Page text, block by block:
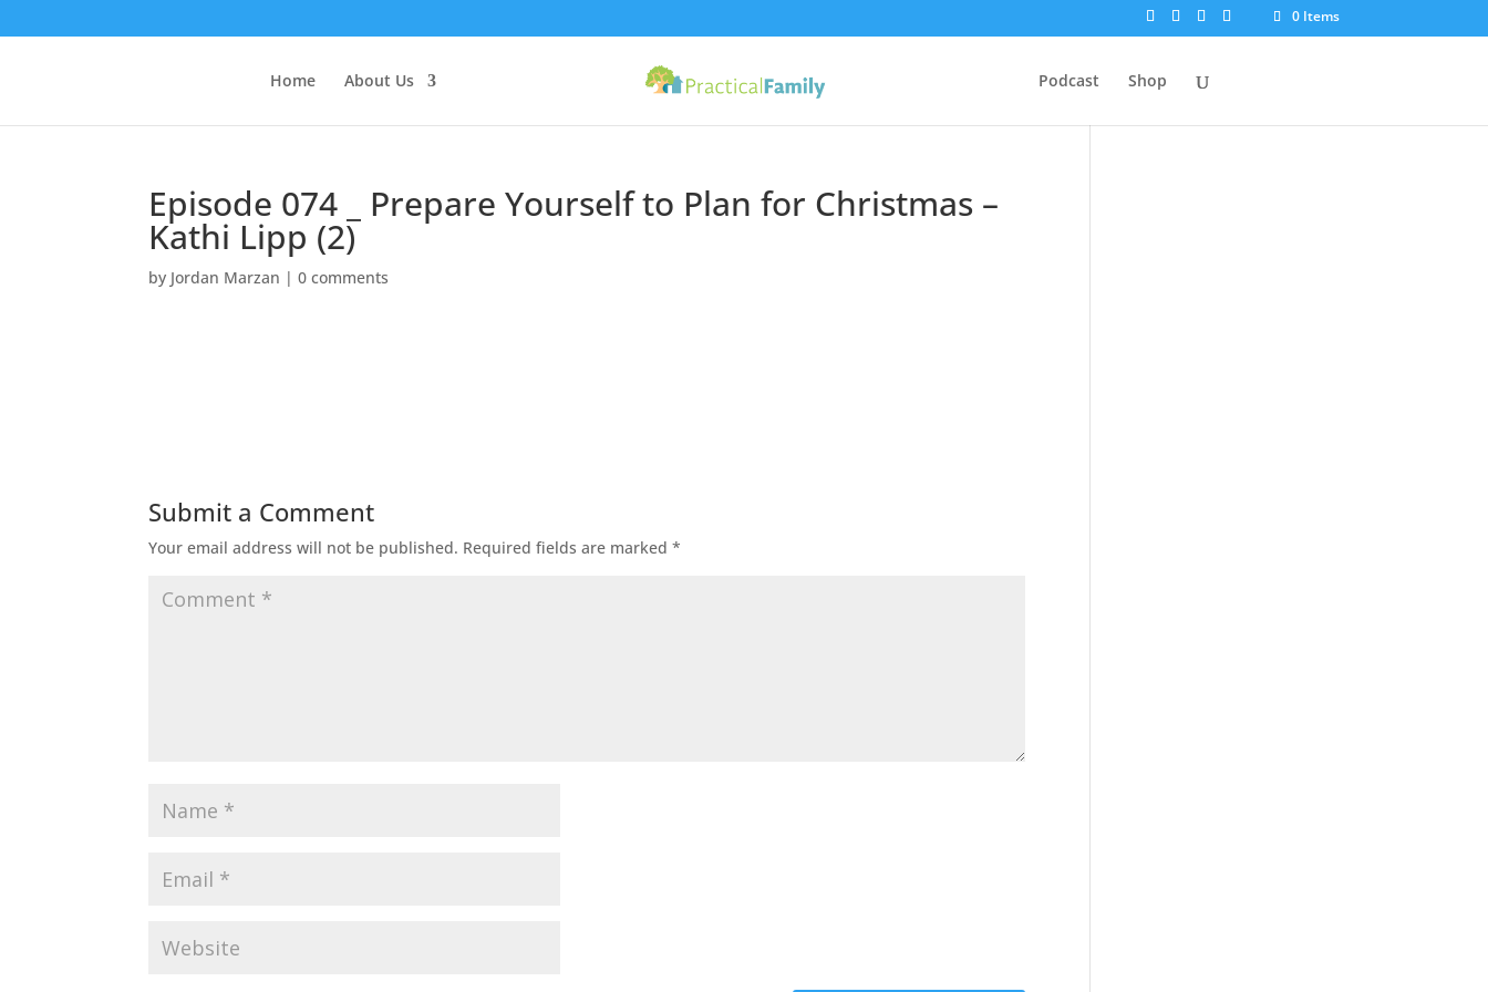
0 Items
Home About Us Podcast Shop
Episode 074 _ Prepare Yourself to Plan for Christmas –
Kathi Lipp (2)
by Jordan Marzan |0 comments
Submit a Comment
Your email address will not be published. Required fields are marked*